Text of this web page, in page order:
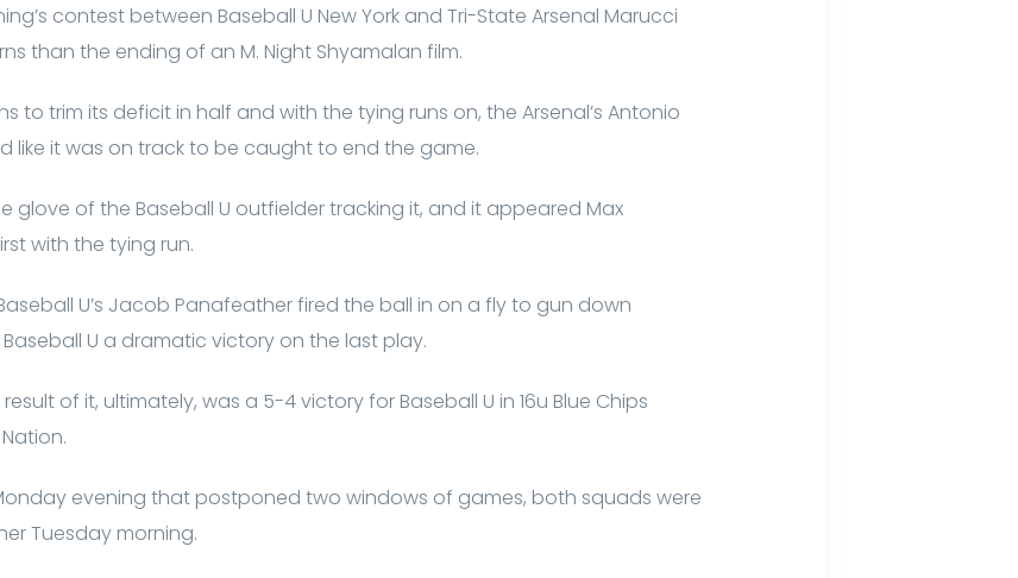
contest between Baseball U New York and Tri-State Arsenal Marucci
than the ending of an M. Night Shyamalan film.
to trim its deficit in half and with the tying runs on, the Arsenal’s Antonio
like it was on track to be caught to end the game.
glove of the Baseball U outfielder tracking it, and it appeared Max
with the tying run.
U’s Jacob Panafeather fired the ball in on a fly to gun down
U a dramatic victory on the last play.
of it, ultimately, was a 5-4 victory for Baseball U in 16u Blue Chips
evening that postponed two windows of games, both squads were
Tuesday morning.